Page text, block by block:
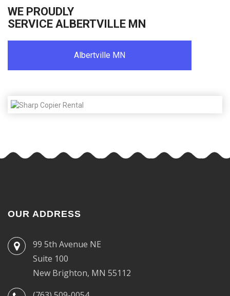
WE PROUDLY
SERVICE ALBERTVILLE MN
Albertville MN
OUR ADDRESS
99 5th Avenue NE
Suite 100
New Brighton, MN 55112